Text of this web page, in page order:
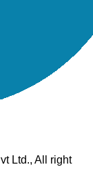
Ltd., All right